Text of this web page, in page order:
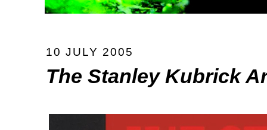
10 JULY 2005
The Stanley Kubrick